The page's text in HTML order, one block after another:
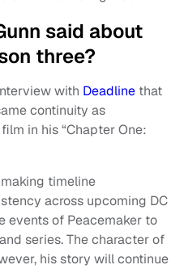
said about
three?
with Deadline that
continuity as
in his “Chapter One:
timeline
across upcoming DC
events of Peacemaker to
series. The character of
his story will continue